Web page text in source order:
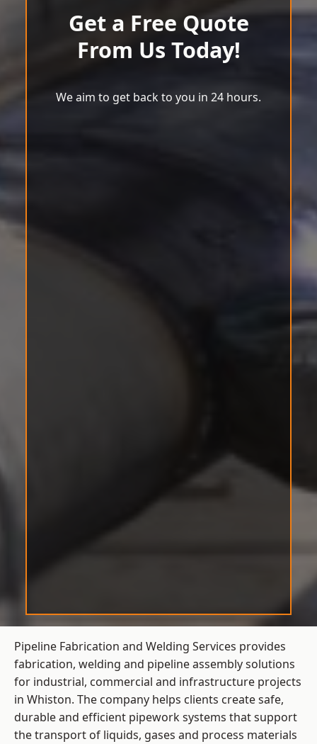
Get a Free Quote
From Us Today!
We aim to get back to you in 24 hours.
Pipeline Fabrication and Welding Services provides
fabrication, welding and pipeline assembly solutions
for industrial, commercial and infrastructure projects
in Whiston. The company helps clients create safe,
durable and efficient pipework systems that support
the transport of liquids, gases and process materials